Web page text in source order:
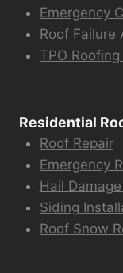
Emergency
Roof Failure
TPO
Residential
Roof Repair
Emergency
Hail
Siding
Roof Snow